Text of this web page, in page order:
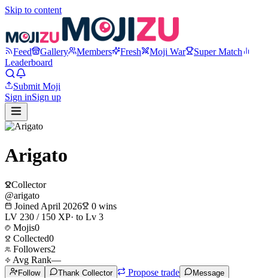
Skip to content
Feed Gallery Members Fresh Moji War
Super Match
Leaderboard
Submit Moji
Sign inSign up
Arigato
Collector
@arigato
Joined April 2026 0 wins
LV 230 / 150 XP· to Lv 3
Mojis0
Collected0
Followers2
Avg Rank—
Follow Thank Collector Propose trade Message